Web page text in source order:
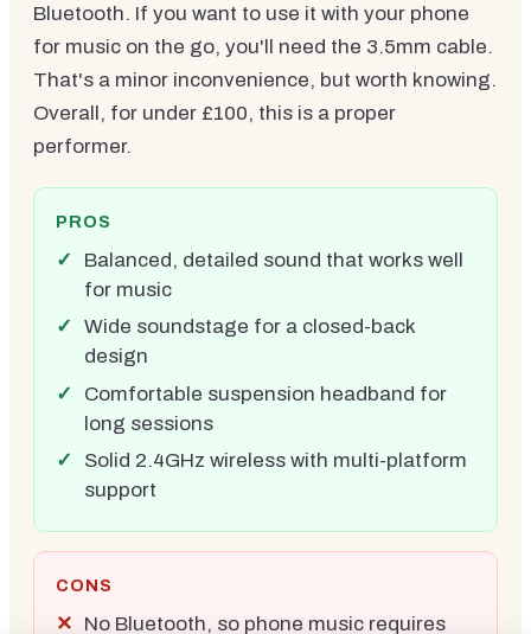
Bluetooth. If you want to use it with your phone
for music on the go, you'll need the 3.5mm cable.
That's a minor inconvenience, but worth knowing.
Overall, for under £100, this is a proper
performer.
PROS
Balanced, detailed sound that works well
for music
Wide soundstage for a closed-back
design
Comfortable suspension headband for
long sessions
Solid 2.4GHz wireless with multi-platform
support
CONS
No Bluetooth, so phone music requires